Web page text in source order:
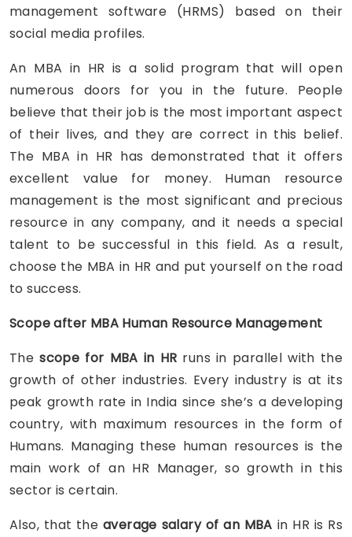
management software (HRMS) based on their
social media profiles.
An MBA in HR is a solid program that will open
numerous doors for you in the future. People
believe that their job is the most important aspect
of their lives, and they are correct in this belief.
The MBA in HR has demonstrated that it offers
excellent value for money. Human resource
management is the most significant and precious
resource in any company, and it needs a special
talent to be successful in this field. As a result,
choose the MBA in HR and put yourself on the road
to success.
Scope after MBA Human Resource Management
Thescope for MBA in HR runs in parallel with the
growth of other industries. Every industry is at its
peak growth rate in India since she’s a developing
country, with maximum resources in the form of
Humans. Managing these human resources is the
main work of an HR Manager, so growth in this
sector is certain.
Also, that the average salary of an MBA in HR is Rs